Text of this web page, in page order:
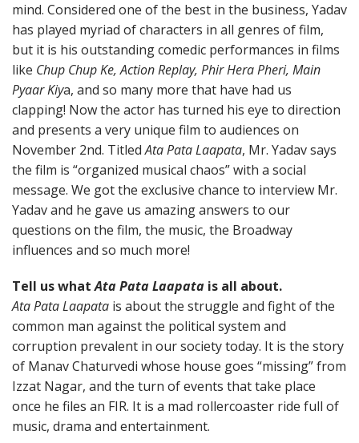
mind. Considered one of the best in the business, Yadav
has played myriad of characters in all genres of film,
but it is his outstanding comedic performances in films
like Chup Chup Ke, Action Replay, Phir Hera Pheri, Main
Pyaar Kiya, and so many more that have had us
clapping! Now the actor has turned his eye to direction
and presents a very unique film to audiences on
November 2nd. TitledAta Pata Laapata, Mr. Yadav says
the film is “organized musical chaos” with a social
message. We got the exclusive chance to interview Mr.
Yadav and he gave us amazing answers to our
questions on the film, the music, the Broadway
influences and so much more!
Tell us whatAta Pata Laapata is all about.
Ata Pata Laapata is about the struggle and fight of the
common man against the political system and
corruption prevalent in our society today. It is the story
of Manav Chaturvedi whose house goes “missing” from
Izzat Nagar, and the turn of events that take place
once he files an FIR. It is a mad rollercoaster ride full of
music, drama and entertainment.